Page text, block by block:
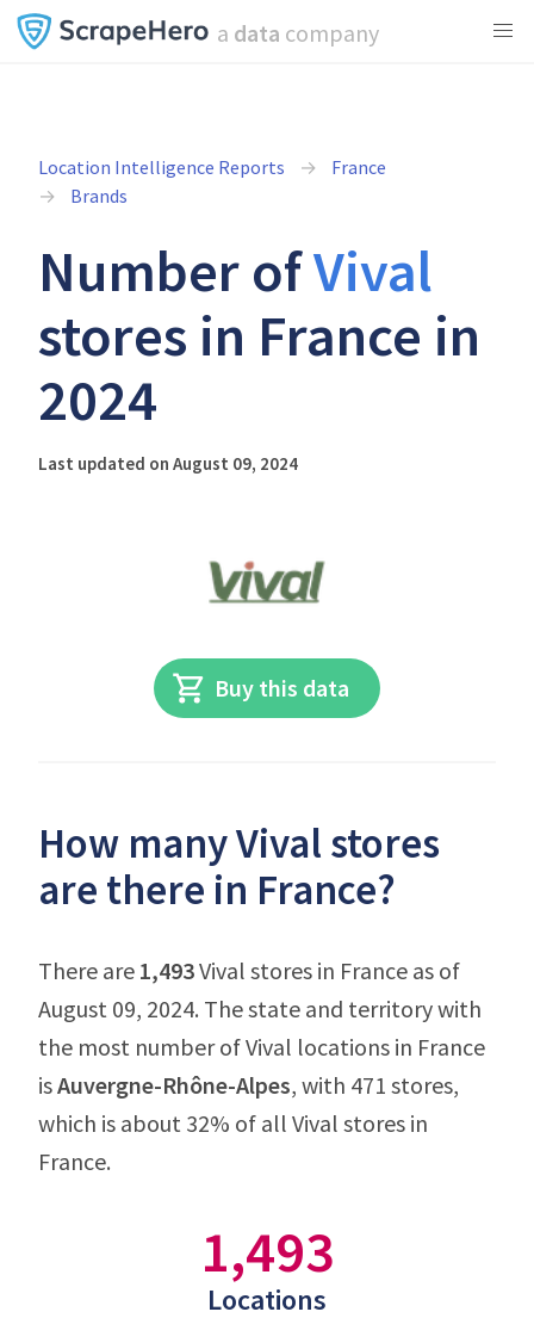
a data company
Location Intelligence Reports
France
Brands
Number ofVival
stores in France in
2024
Last updated on August 09, 2024
Buy this data
How many Vival stores
are there in France?
There are 1,493Vival stores in France as of
August 09, 2024. The state and territory with
the most number of Vival locations in France
isAuvergne-Rhône-Alpes, with 471 stores,
which is about 32% of all Vival stores in
France.
1,493
Locations